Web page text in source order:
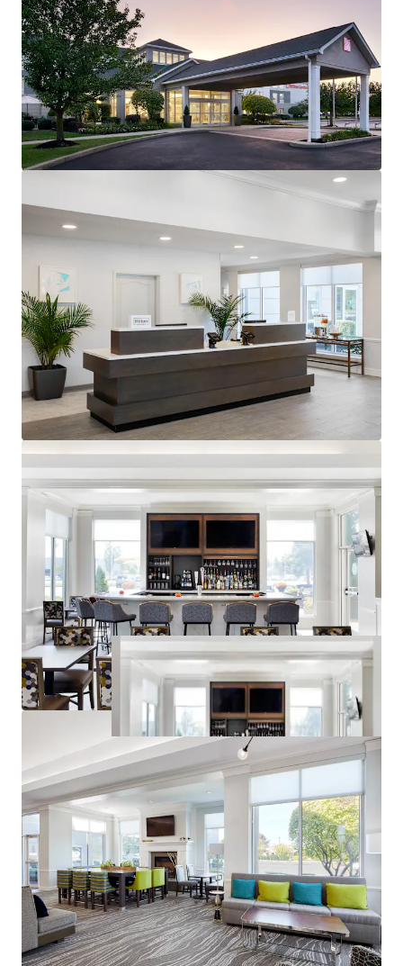
is the largest city in the Lehigh Valley, a region that also
includes the nearby cities of Bethlehem and Easton. The
Lehigh Valley is the third most populous metropolitan
region in Pennsylvania and is growing rapidly.
Outperforming Competitive Set:The Hotel
demonstrates strong market leadership, achieving 72.9%
occupancy versus the competitive set's 57.1% and
generating $90.55 RevPAR compared to competitors'
Premium Hilton Honors Member:
The Property benefits
from the popular Hilton Garden Inn brand affiliation.
Hilton Worldwide is one of the largest owners, operators
and franchisors of hotels with 23 brands, 7,600 properties,
and nearly 1.2 million rooms across the world.
Unencumbered by management and debt:The Property
presents an opportunity for an investor to purchase the
Hotel unencumbered by a management agreement and
debt.
Offered at a discount to replacement cost:The
acquisition of the Hotel represents an opportunity for
investors to acquire a well-constructed, upper-midscale
Hotel in a high-barrier to entry market at pricing below
replacement cost.